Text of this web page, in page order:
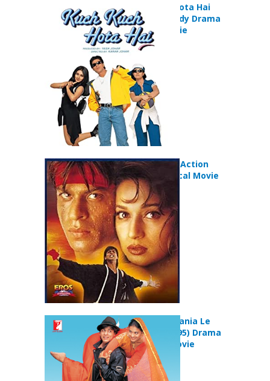
Kuch Kuch Hota Hai
(1998) Comedy Drama
Musical Movie
Koyla (1997) Action
Drama Musical Movie
Dilwale Dulhania Le
Jayenge (1995) Drama
Romance Movie